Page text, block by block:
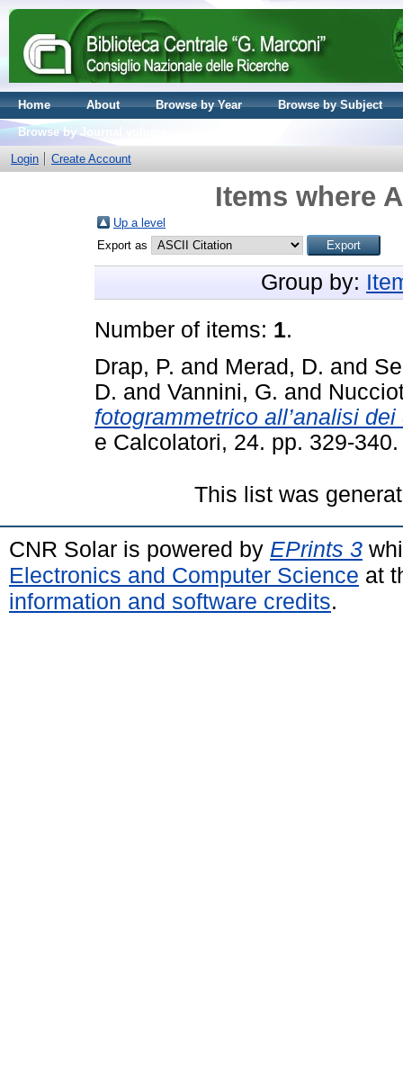
Home About Browse by Year
Browse by Subject
Browse by Journal volume
Login
Create Account
Items where
Up a level
Export as
Group by:
Number of items: 1.
Drap, P. and Merad, D. and
D. and Vannini, G. and
fotogrammetrico all’analisi
e Calcolatori, 24. pp. 329-
This list was
CNR Solar is powered by EPrints 3
Electronics and Computer Science at
information and software credits.